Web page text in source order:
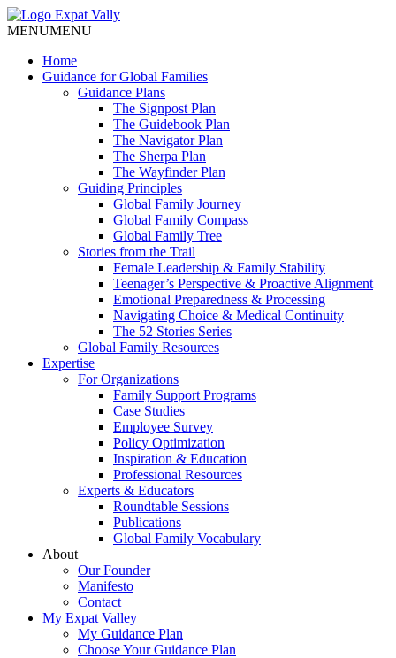
MENUMENU
Home
Guidance for Global Families
Guidance Plans
The Signpost Plan
The Guidebook Plan
The Navigator Plan
The Sherpa Plan
The Wayfinder Plan
Guiding Principles
Global Family Journey
Global Family Compass
Global Family Tree
Stories from the Trail
Female Leadership & Family Stability
Teenager’s Perspective & Proactive Alignment
Emotional Preparedness & Processing
Navigating Choice & Medical Continuity
The 52 Stories Series
Global Family Resources
Expertise
For Organizations
Family Support Programs
Case Studies
Employee Survey
Policy Optimization
Inspiration & Education
Professional Resources
Experts & Educators
Roundtable Sessions
Publications
Global Family Vocabulary
About
Our Founder
Manifesto
Contact
My Expat Valley
My Guidance Plan
Choose Your Guidance Plan